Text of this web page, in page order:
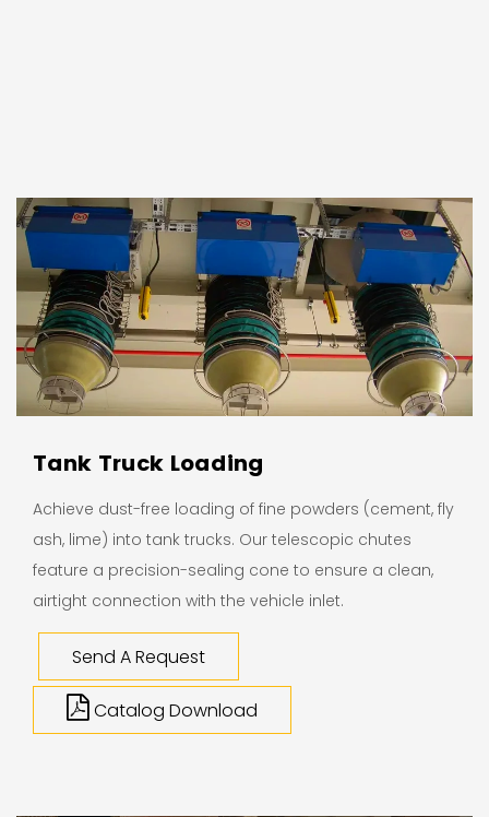
Tank Truck Loading
Achieve dust-free loading of fine powders (cement, fly
ash, lime) into tank trucks. Our telescopic chutes
feature a precision-sealing cone to ensure a clean,
airtight connection with the vehicle inlet.
Send A Request
Catalog Download